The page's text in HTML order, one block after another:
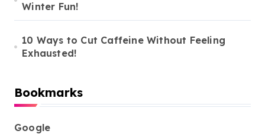
Winter Fun!
10 Ways to Cut Caffeine Without Feeling
Exhausted!
Bookmarks
Google